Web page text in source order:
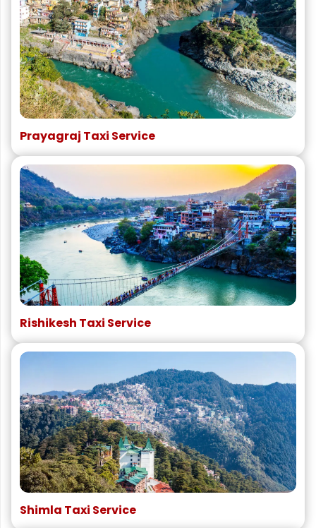
Prayagraj Taxi Service
Rishikesh Taxi Service
Shimla Taxi Service